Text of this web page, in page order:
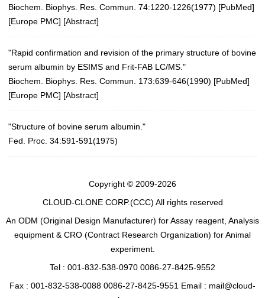
Biochem. Biophys. Res. Commun. 74:1220-1226(1977) [PubMed]
[Europe PMC] [Abstract]
"Rapid confirmation and revision of the primary structure of bovine
serum albumin by ESIMS and Frit-FAB LC/MS."
Biochem. Biophys. Res. Commun. 173:639-646(1990) [PubMed]
[Europe PMC] [Abstract]
"Structure of bovine serum albumin."
Fed. Proc. 34:591-591(1975)
Copyright © 2009-2026
CLOUD-CLONE CORP.(CCC) All rights reserved
An ODM (Original Design Manufacturer) for Assay reagent, Analysis
equipment & CRO (Contract Research Organization) for Animal
experiment.
Tel : 001-832-538-0970 0086-27-8425-9552
Fax : 001-832-538-0088 0086-27-8425-9551 Email : mail@cloud-